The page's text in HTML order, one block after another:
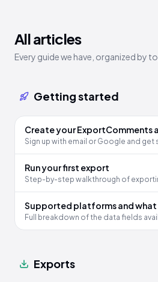
All articles
Every guide we have, organized by
Getting started
Create your ExportComments
Sign up with email or Google and get
Run your first export
Step-by-step walkthrough of
Supported platforms and
Full breakdown of the data fields
Exports